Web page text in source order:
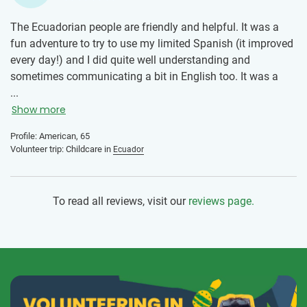
The Ecuadorian people are friendly and helpful. It was a
fun adventure to try to use my limited Spanish (it improved
every day!) and I did quite well understanding and
sometimes communicating a bit in English too. It was a
good challenge! Plus, it was very insightful to see how a
school operates throughout the short school day. Very
world, and helped me to understand some of the
challenges that Ecuador faces in education.
...
Show more
Profile: American, 65
Volunteer trip: Childcare in Ecuador
To read all reviews, visit our reviews page.